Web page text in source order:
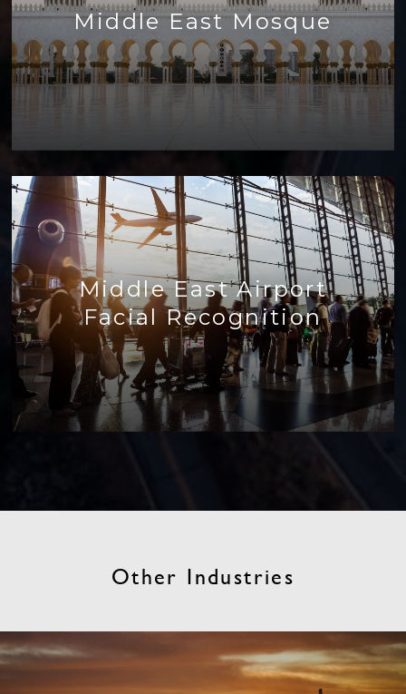
Middle East Mosque
Middle East Airport
Facial Recognition
Other Industries